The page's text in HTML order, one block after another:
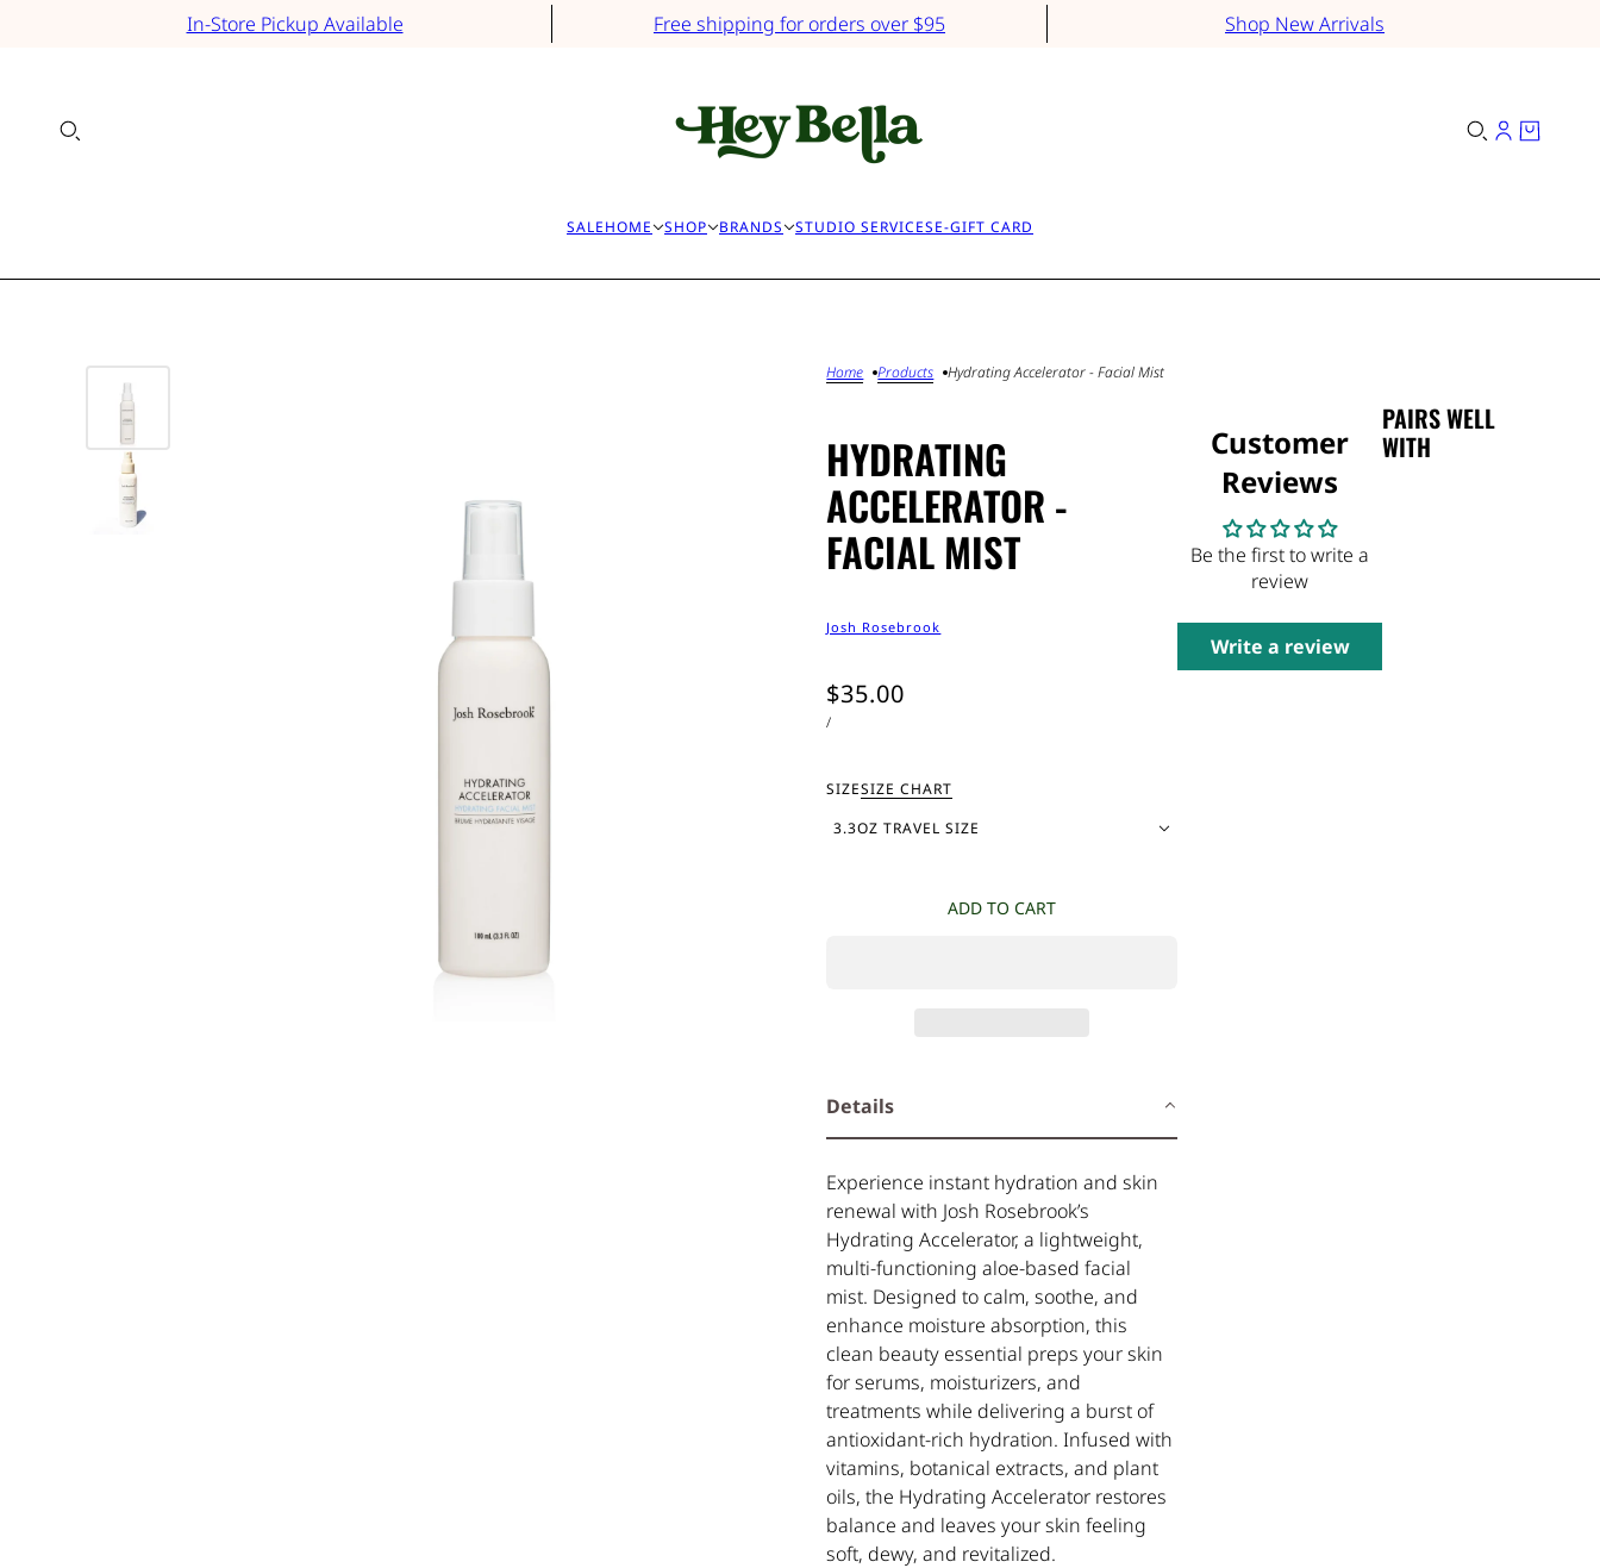
In-Store Pickup Available Free shipping for orders over $95 Shop New Arrivals
SALEHOME SHOP BRANDS STUDIO SERVICESE-GIFT CARD
Home Products Hydrating Accelerator - Facial Mist
HYDRATING
ACCELERATOR -
FACIAL MIST
Josh Rosebrook
$35.00
/
SIZESIZE CHART
3.3OZ TRAVEL SIZE
ADD TO CART
Details
Experience instant hydration and skin
renewal with Josh Rosebrook’s
Hydrating Accelerator, a lightweight,
multi-functioning aloe-based facial
mist. Designed to calm, soothe, and
enhance moisture absorption, this
clean beauty essential preps your skin
for serums, moisturizers, and
treatments while delivering a burst of
antioxidant-rich hydration. Infused with
vitamins, botanical extracts, and plant
oils, the Hydrating Accelerator restores
balance and leaves your skin feeling
soft, dewy, and revitalized.
Customer
Reviews
Be the first to write a
review
Write a review
PAIRS WELL
WITH